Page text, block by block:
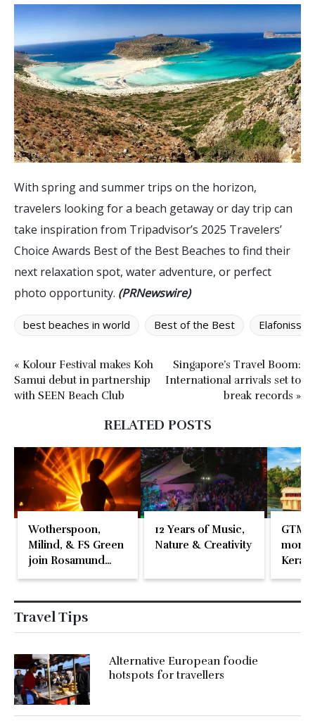
With spring and summer trips on the horizon,
travelers looking for a beach getaway or day trip can
take inspiration from Tripadvisor’s 2025 Travelers’
Choice Awards Best of the Best Beaches to find their
next relaxation spot, water adventure, or perfect
photo opportunity. (PRNewswire)
best beaches in world Best of the Best Elafonissi
« Kolour Festival makes Koh
Samui debut in partnership
with SEEN Beach Club
Singapore’s Travel Boom:
International arrivals set to
break records »
RELATED POSTS
Wotherspoon,
Milind, & FS Green
join Rosamund
Pike at the Fari
12 Years of Music,
Nature & Creativity
GTM
Travel Tips
Alternative European foodie
hotspots for travellers